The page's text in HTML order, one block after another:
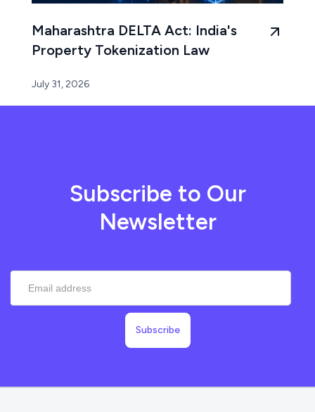
Maharashtra DELTA Act: India's
Property Tokenization Law
July 31, 2026
Subscribe to Our
Newsletter